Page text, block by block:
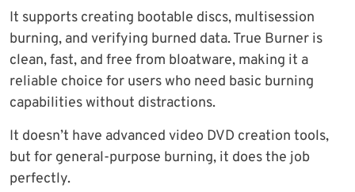
It supports creating bootable discs, multisession
burning, and verifying burned data. True Burner is
clean, fast, and free from bloatware, making it a
reliable choice for users who need basic burning
capabilities without distractions.
It doesn’t have advanced video DVD creation tools,
but for general-purpose burning, it does the job
perfectly.